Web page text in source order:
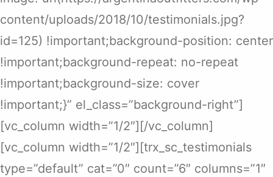
content/uploads/2018/10/testimonials.jpg?
id=125) !important;background-position: center
!important;background-repeat: no-repeat
!important;background-size: cover
!important;}” el_class=”background-right”]
[vc_column width=”1/2″][/vc_column]
[vc_column width=”1/2″][trx_sc_testimonials
type=”default” cat=”0″ count=”6″ columns=”1″